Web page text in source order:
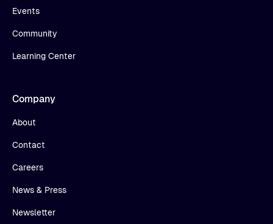
Events
Community
Learning Center
Company
About
Contact
Careers
News & Press
Newsletter